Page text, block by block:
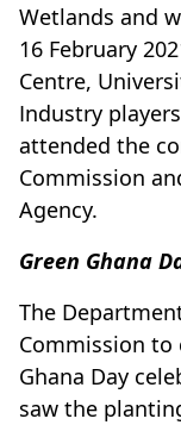
Wetlands and
16 February
Centre,
Industry
attended the
Commission
Agency.
Green Ghana
The
Commission to
Ghana Day
saw the